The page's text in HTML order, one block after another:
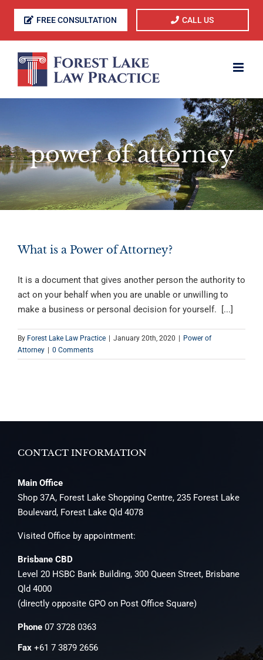
Skip
FREE CONSULTATION CALL US
power of attorney
What is a Power of Attorney?
It is a document that gives another person the authority to
act on your behalf when you are unable or unwilling to
make a business or personal decision for yourself. [...]
By Forest Lake Law Practice January 20th, 2020
Power of
Attorney
0 Comments
CONTACT INFORMATION
Main Office
Shop 37A, Forest Lake Shopping Centre, 235 Forest Lake
Boulevard, Forest Lake Qld 4078
Visited Office by appointment:
Brisbane CBD
Level 20 HSBC Bank Building, 300 Queen Street, Brisbane
Qld 4000
(directly opposite GPO on Post Office Square)
Phone 07 3728 0363
Fax +61 7 3879 2656